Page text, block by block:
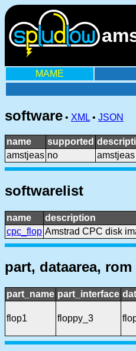
MAME
software • XML • JSON
name supported
amstjeas no amstjeas
softwarelist
name
description
cpc_flop Amstrad CPC disk
part, dataarea, rom
part_name part_interface
flop1 floppy_3